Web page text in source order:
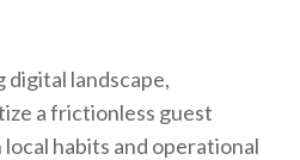
digital landscape,
a frictionless guest
habits and operational